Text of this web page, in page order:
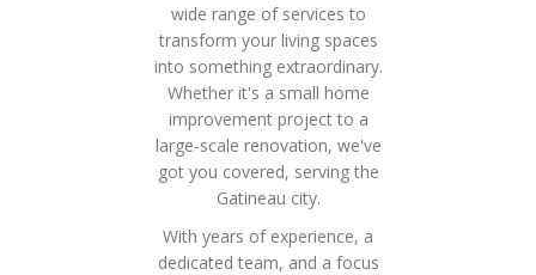
wide range of services to
transform your living spaces
into something extraordinary.
Whether it's a small home
improvement project to a
large-scale renovation, we've
got you covered, serving the
Gatineau city.
With years of experience, a
dedicated team, and a focus